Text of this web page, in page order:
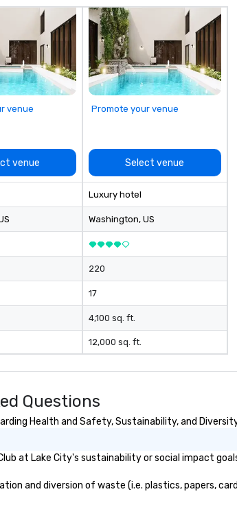
venue
venue
Promote your venue
Select venue
Luxury hotel
Washington, US
220
17
4,100 sq. ft.
12,000 sq. ft.
Questions
Health and Safety, Sustainability, and
at Lake City's sustainability or social impact
and diversion of waste (i.e. plastics, papers,